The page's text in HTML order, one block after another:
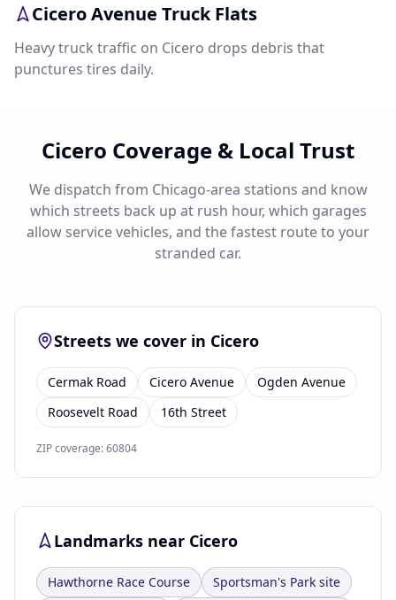
Cicero Avenue Truck Flats
Heavy truck traffic on Cicero drops debris that
punctures tires daily.
Cicero Coverage & Local Trust
We dispatch from Chicago-area stations and know
which streets back up at rush hour, which garages
allow service vehicles, and the fastest route to your
stranded car.
Streets we cover in Cicero
Cermak Road Cicero Avenue
Ogden Avenue
Roosevelt Road
16th Street
ZIP coverage: 60804
Landmarks near Cicero
Hawthorne Race Course Sportsman's Park site